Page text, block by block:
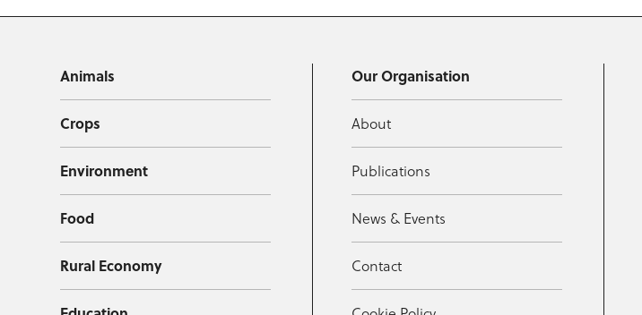
Animals
Crops
Environment
Food
Rural Economy
Our Organisation
About
Publications
News & Events
Contact